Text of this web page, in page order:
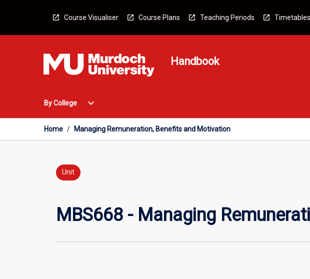
Course Visualiser Course Plans Teaching Periods Timetables
Handbook
By College
Open
College
Menu
expand_more
Home / Managing Remuneration, Benefits and Motivation
Unit
MBS668 - Managing